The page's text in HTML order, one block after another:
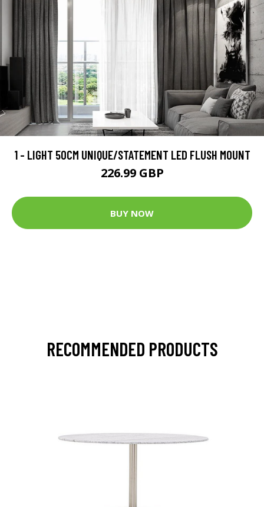
1 - LIGHT 50CM UNIQUE/STATEMENT LED FLUSH MOUNT
226.99 GBP
BUY NOW
RECOMMENDED PRODUCTS